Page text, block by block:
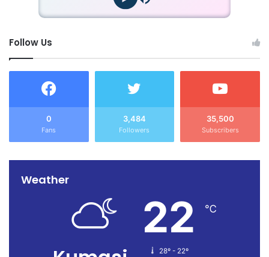
Follow Us
0
Fans
3,484
Followers
35,500
Subscribers
Weather
22 ℃
28º - 22º